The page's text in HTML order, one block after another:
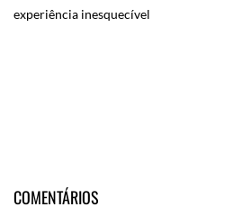
experiência inesquecível
COMENTÁRIOS